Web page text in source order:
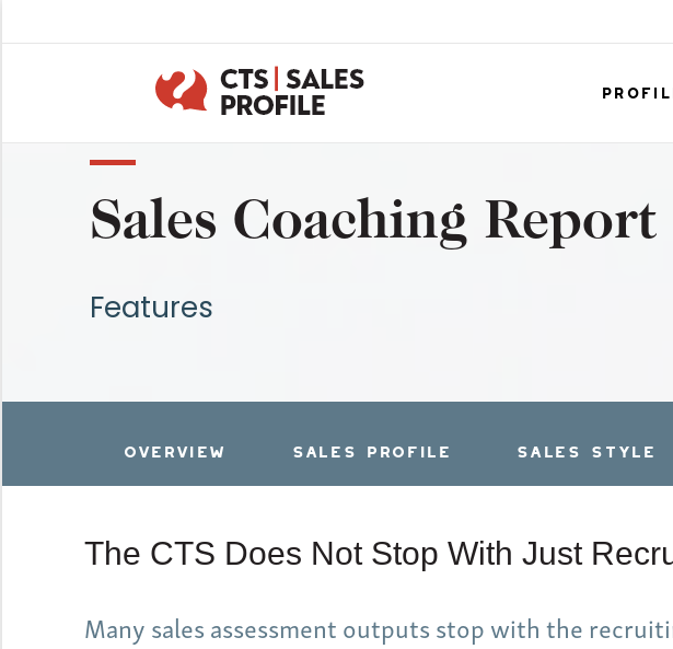
Sales Coaching Report
Features
OVERVIEW SALES PROFILE SALES STYLE
The CTS Does Not Stop With Just
Many sales assessment outputs stop with the